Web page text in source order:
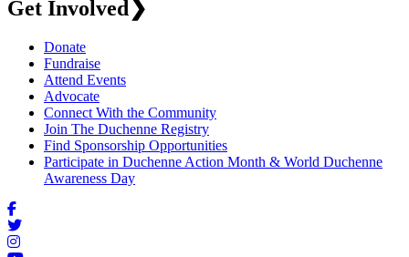
Get Involved❯
Donate
Fundraise
Attend Events
Advocate
Connect With the Community
Join The Duchenne Registry
Find Sponsorship Opportunities
Participate in Duchenne Action Month & World Duchenne
Awareness Day